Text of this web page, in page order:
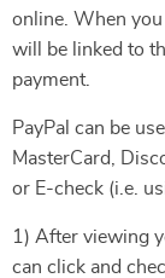
online. When you
will be linked to
payment.
PayPal can be
MasterCard,
or E-check (i.e.
1) After viewing
can click and